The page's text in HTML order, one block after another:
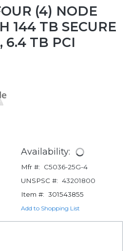
(4) NODE
144 TB SECURE
6.4 TB PCI
Availability:
Mfr #:
C5036-25G-4
UNSPSC #: 43201800
Item #: 301543855
Add to Shopping List